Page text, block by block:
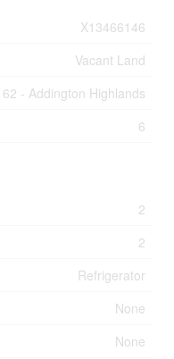
X13466146
Vacant Land
62 - Addington Highlands
6
2
2
Refrigerator
None
None